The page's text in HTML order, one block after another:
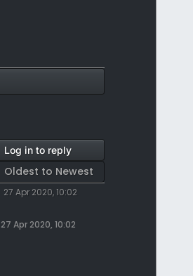
Log in to reply
Oldest to Newest
27 Apr 2020, 10:02
27 Apr 2020, 10:02